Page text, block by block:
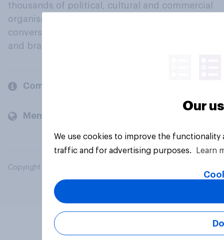
thousands of political, cultural and commercial
organisations engage in a continuous
conversation about their beliefs, behaviours
and brands.
Company
Members and clients
Copyright © 2026 YouGov PLC. All Rights Reserved.
Our
We use cookies to improve the
traffic and for advertising purposes.
Learn